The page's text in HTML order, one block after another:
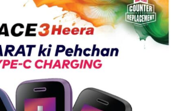
Shri
Guru
Nanak
Girls’
P.G.
University
of